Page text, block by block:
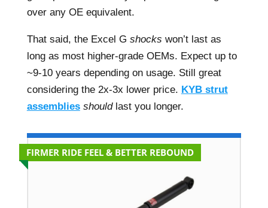
over any OE equivalent.
That said, the Excel G shocks won’t last as
long as most higher-grade OEMs. Expect up to
~9-10 years depending on usage. Still great
considering the 2x-3x lower price. KYB strut
assemblies shouldlast you longer.
FIRMER RIDE FEEL & BETTER REBOUND